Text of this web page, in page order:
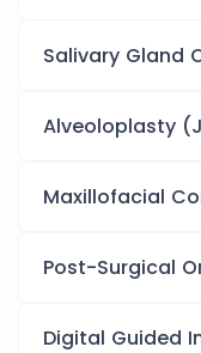
Salivary Gland
Alveoloplasty
Maxillofacial
Post-Surgical
Digital Guided